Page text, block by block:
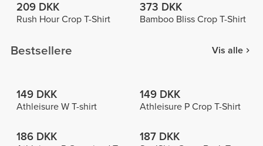
209 DKK
Rush Hour Crop T-Shirt
373 DKK
Bamboo Bliss Crop T-Shirt
Bestsellere Vis alle
149 DKK
Athleisure W T-shirt
149 DKK
Athleisure P Crop T-Shirt
186 DKK 187 DKK